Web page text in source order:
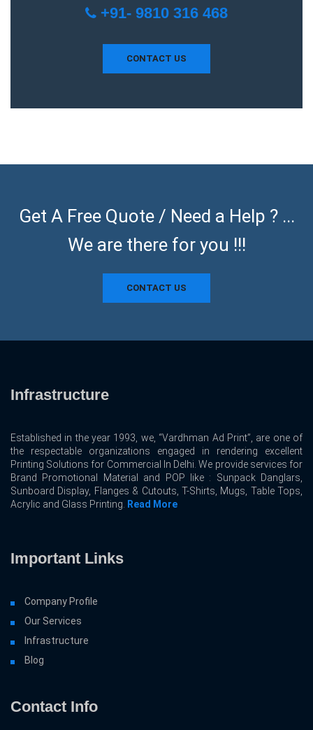
+91- 9810 316 468
CONTACT US
Get A Free Quote / Need a Help ? ...
We are there for you !!!
CONTACT US
Infrastructure
Established in the year 1993, we, “Vardhman Ad Print”, are one of
the respectable organizations engaged in rendering excellent
Printing Solutions for Commercial In Delhi. We provide services for
Brand Promotional Material and POP like : Sunpack Danglars,
Sunboard Display, Flanges & Cutouts, T-Shirts, Mugs, Table Tops,
Acrylic and Glass Printing. Read More
Important Links
Company Profile
Our Services
Infrastructure
Blog
Contact Info